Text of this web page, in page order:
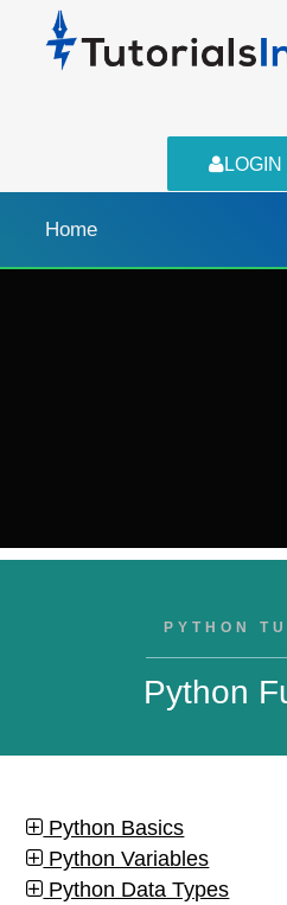
LOGIN
Home
PYTHON
Python
Python Basics
Python Variables
Python Data Types